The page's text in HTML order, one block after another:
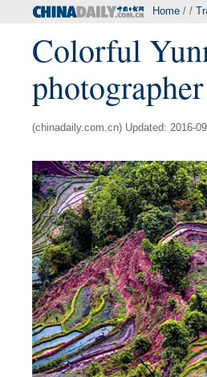
Home / /
Colorful
photographer
(chinadaily.com.cn) Updated: 2016-